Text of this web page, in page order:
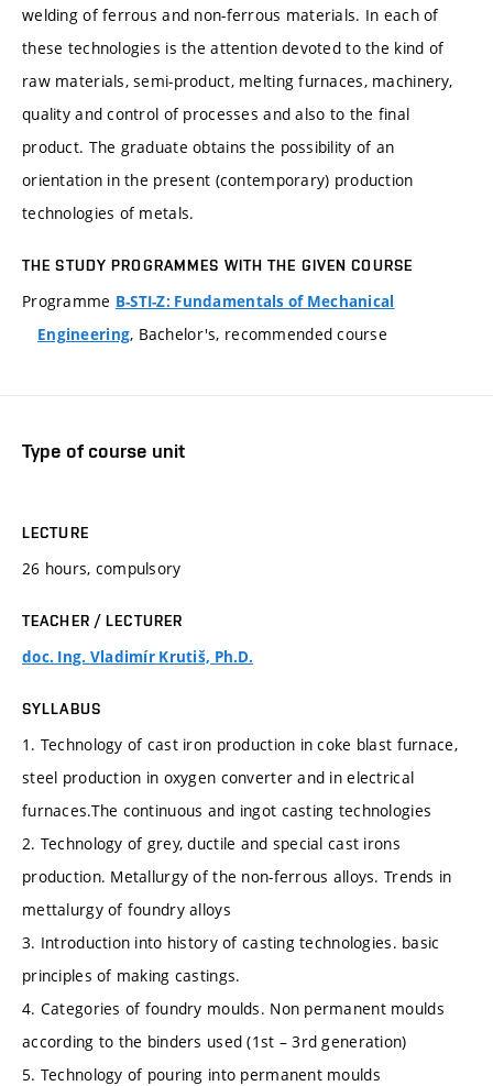
welding of ferrous and non-ferrous materials. In each of
these technologies is the attention devoted to the kind of
raw materials, semi-product, melting furnaces, machinery,
quality and control of processes and also to the final
product. The graduate obtains the possibility of an
orientation in the present (contemporary) production
technologies of metals.
THE STUDY PROGRAMMES WITH THE GIVEN COURSE
Programme B-STI-Z: Fundamentals of Mechanical
Engineering, Bachelor's, recommended course
Type of course unit
LECTURE
26 hours, compulsory
TEACHER / LECTURER
doc. Ing. Vladimír Krutiš, Ph.D.
SYLLABUS
1. Technology of cast iron production in coke blast furnace,
steel production in oxygen converter and in electrical
furnaces.The continuous and ingot casting technologies
2. Technology of grey, ductile and special cast irons
production. Metallurgy of the non-ferrous alloys. Trends in
mettalurgy of foundry alloys
3. Introduction into history of casting technologies. basic
principles of making castings.
4. Categories of foundry moulds. Non permanent moulds
according to the binders used (1st – 3rd generation)
5. Technology of pouring into permanent moulds